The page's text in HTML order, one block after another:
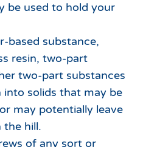
be used to hold your
based substance,
resin, two-part
two-part substances
solids that may be
may potentially leave
the hill.
of any sort or